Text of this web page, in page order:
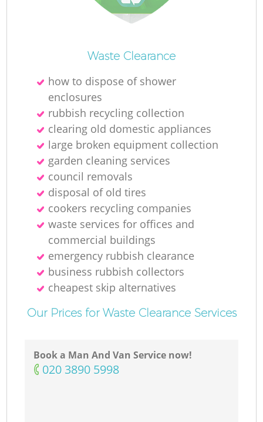
Waste Clearance
how to dispose of shower
enclosures
rubbish recycling collection
clearing old domestic appliances
large broken equipment collection
garden cleaning services
council removals
disposal of old tires
cookers recycling companies
waste services for offices and
commercial buildings
emergency rubbish clearance
business rubbish collectors
cheapest skip alternatives
Our Prices for Waste Clearance Services
Book a Man And Van Service now!
‎020 3890 5998